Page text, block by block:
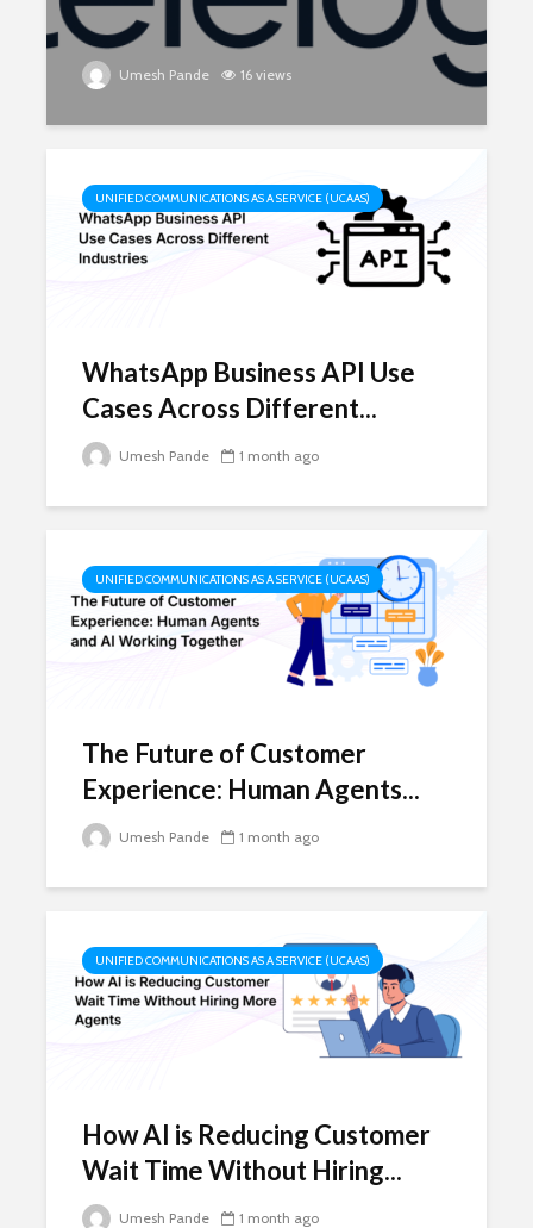
Umesh Pande 16 views
UNIFIED COMMUNICATIONS AS A SERVICE (UCAAS)
WhatsApp Business API Use
Cases Across Different...
Umesh Pande 1 month ago
UNIFIED COMMUNICATIONS AS A SERVICE (UCAAS)
The Future of Customer
Experience: Human Agents...
Umesh Pande 1 month ago
UNIFIED COMMUNICATIONS AS A SERVICE (UCAAS)
How AI is Reducing Customer
Wait Time Without Hiring...
Umesh Pande 1 month ago